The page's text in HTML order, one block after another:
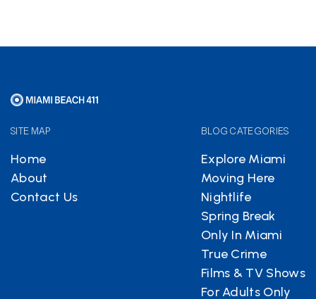
SITE MAP
Home
About
Contact Us
BLOG CATEGORIES
Explore Miami
Moving Here
Nightlife
Spring Break
Only In Miami
True Crime
Films & TV Shows
For Adults Only